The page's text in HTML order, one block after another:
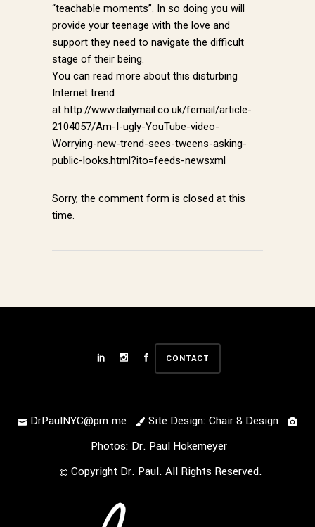
“teachable moments”. In so doing you will
provide your teenage with the love and
support they need to navigate the difficult
stage of their being.
You can read more about this disturbing
Internet trend
at http://www.dailymail.co.uk/femail/article-
2104057/Am-I-ugly-YouTube-video-
Worrying-new-trend-sees-tweens-asking-
public-looks.html?ito=feeds-newsxml
Sorry, the comment form is closed at this
time.
CONTACT
DrPaulNYC@pm.me
Site Design: Chair 8 Design
Photos: Dr. Paul Hokemeyer
Copyright Dr. Paul. All Rights Reserved.